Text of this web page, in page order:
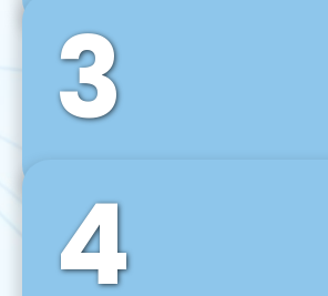
Front-End Development
We use tools and frameworks like
Vue JS, Svelte, Ember JS, and
agile front-end development
3
Back-End Development
For desktop, web, mobile, and IoT
develop scalable on-premise and
backend solutions that can grow
4